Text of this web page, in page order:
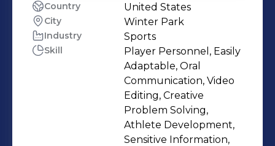
Country United States
City Winter Park
Industry Sports
Skill
Player Personnel, Easily
Adaptable, Oral
Communication, Video
Editing, Creative
Problem Solving,
Athlete Development,
Sensitive Information,